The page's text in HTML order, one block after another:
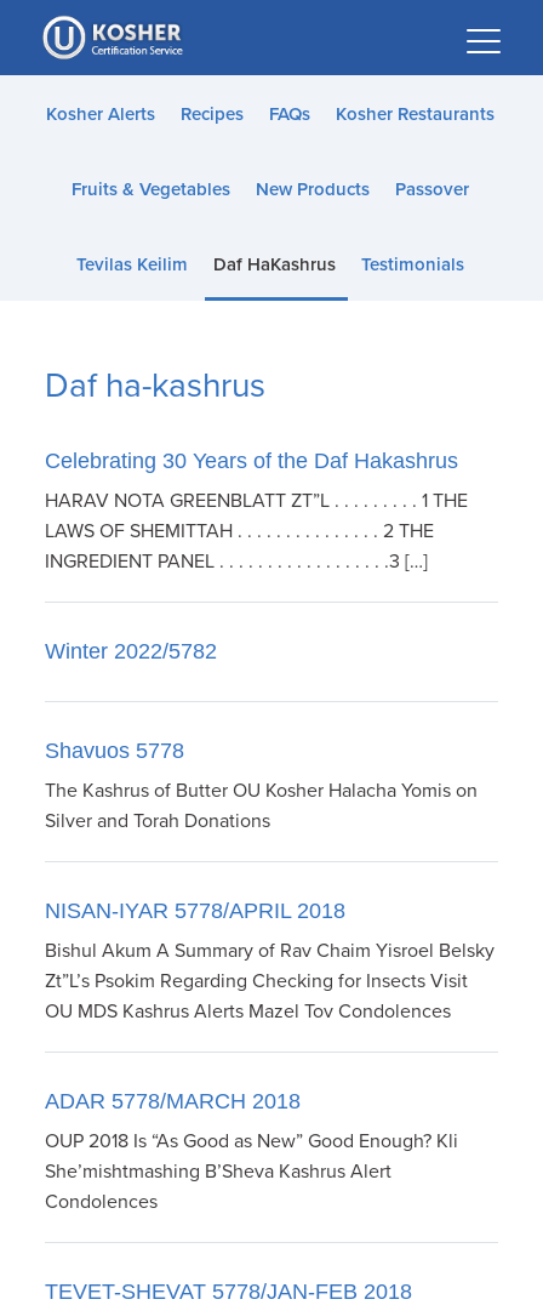
Please
note:
This
website
accessibility
Kosher Alerts Recipes FAQs Kosher Restaurants
Fruits & Vegetables New Products Passover
Tevilas Keilim Daf HaKashrus Testimonials
Daf ha-kashrus
Celebrating 30 Years of the Daf Hakashrus
HARAV NOTA GREENBLATT ZT”L . . . . . . . . . 1 THE
LAWS OF SHEMITTAH . . . . . . . . . . . . . . . 2 THE
INGREDIENT PANEL . . . . . . . . . . . . . . . . . .3 […]
Winter 2022/5782
Shavuos 5778
The Kashrus of Butter OU Kosher Halacha Yomis on
Silver and Torah Donations
NISAN-IYAR 5778/APRIL 2018
Bishul Akum A Summary of Rav Chaim Yisroel Belsky
Zt”L’s Psokim Regarding Checking for Insects Visit
OU MDS Kashrus Alerts Mazel Tov Condolences
ADAR 5778/MARCH 2018
OUP 2018 Is “As Good as New” Good Enough? Kli
She’mishtmashing B’Sheva Kashrus Alert
Condolences
TEVET-SHEVAT 5778/JAN-FEB 2018